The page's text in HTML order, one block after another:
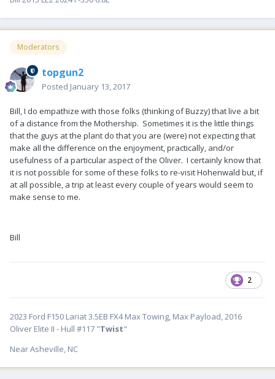
Moderators
topgun2
Posted January 13, 2017
Bill, I do empathize with those folks (thinking of Buzzy) that live a bit
of a distance from the Mothership. Sometimes it is the little things
that the guys at the plant do that you are (were) not expecting that
make all the difference on the enjoyment, practically, and/or
usefulness of a particular aspect of the Oliver. I certainly know that
it is not possible for some of these folks to re-visit Hohenwald but, if
at all possible, a trip at least every couple of years would seem to
make sense to me.
Bill
2
2023 Ford F150 Lariat 3.5EB FX4 Max Towing, Max Payload, 2016
Oliver Elite II - Hull #117 "Twist"
Near Asheville, NC